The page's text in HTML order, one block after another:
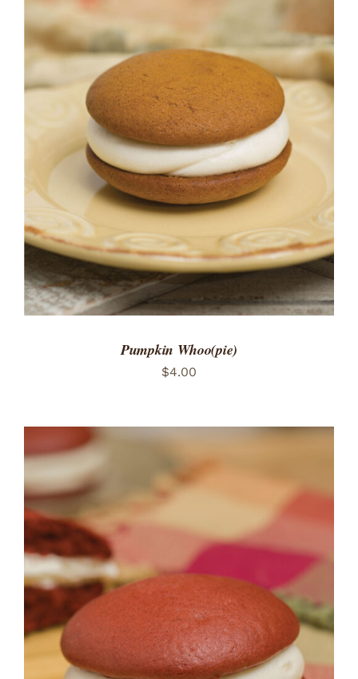
ADD TO CART
/
DETAILS
Pumpkin Whoo(pie)
$4.00
ADD TO CART
DETAILS